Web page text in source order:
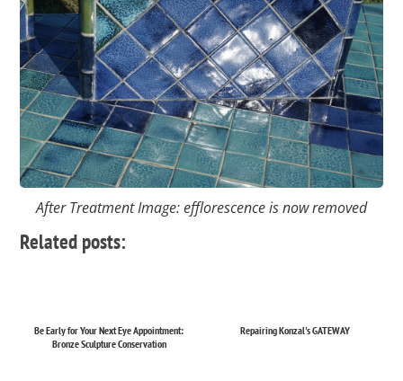
After Treatment Image: efflorescence is now removed
Related posts:
Be Early for Your Next Eye Appointment:
Bronze Sculpture Conservation
Repairing Konzal's GATEWAY